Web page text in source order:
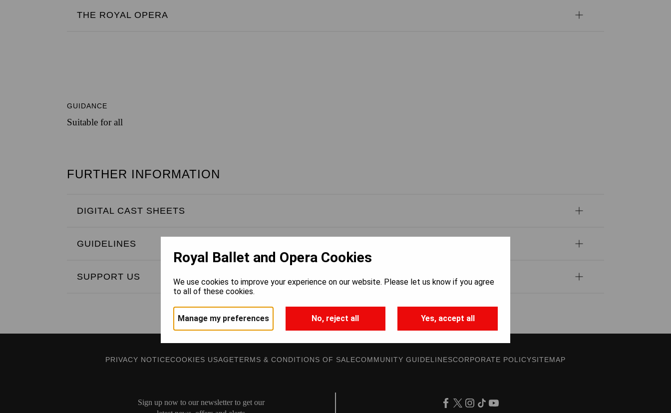
THE ROYAL OPERA
GUIDANCE
Suitable for all
FURTHER INFORMATION
DIGITAL CAST SHEETS
GUIDELINES
SUPPORT US
PRIVACY NOTICECOOKIES USAGETERMS & CONDITIONS OF SALECOMMUNITY GUIDELINESCORPORATE POLICYSITEMAP
Sign up now to our newsletter to get our
Royal Ballet and Opera Cookies
We use cookies to improve your experience on our website. Please let us know if you agree
to all of these cookies.
Manage my preferences No, reject all Yes, accept all